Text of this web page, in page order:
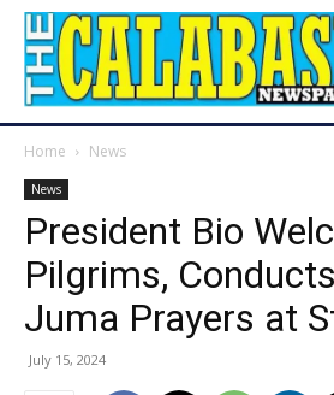
Home News
News
President Bio
Pilgrims,
Juma Prayers at
July 15, 2024